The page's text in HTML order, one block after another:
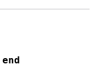
end